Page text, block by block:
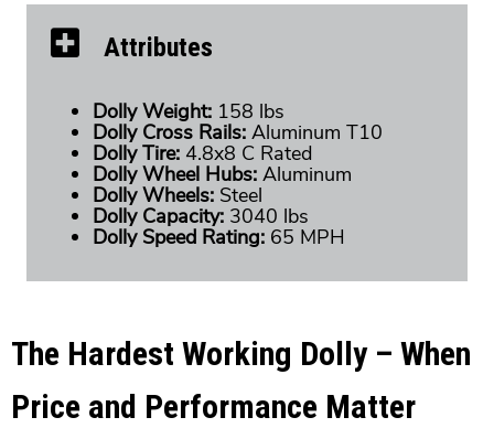
Attributes
Dolly Weight: 158 lbs
Dolly Cross Rails: Aluminum T10
Dolly Tire: 4.8x8 C Rated
Dolly Wheel Hubs: Aluminum
Dolly Wheels: Steel
Dolly Capacity: 3040 lbs
Dolly Speed Rating: 65 MPH
The Hardest Working Dolly – When
Price and Performance Matter